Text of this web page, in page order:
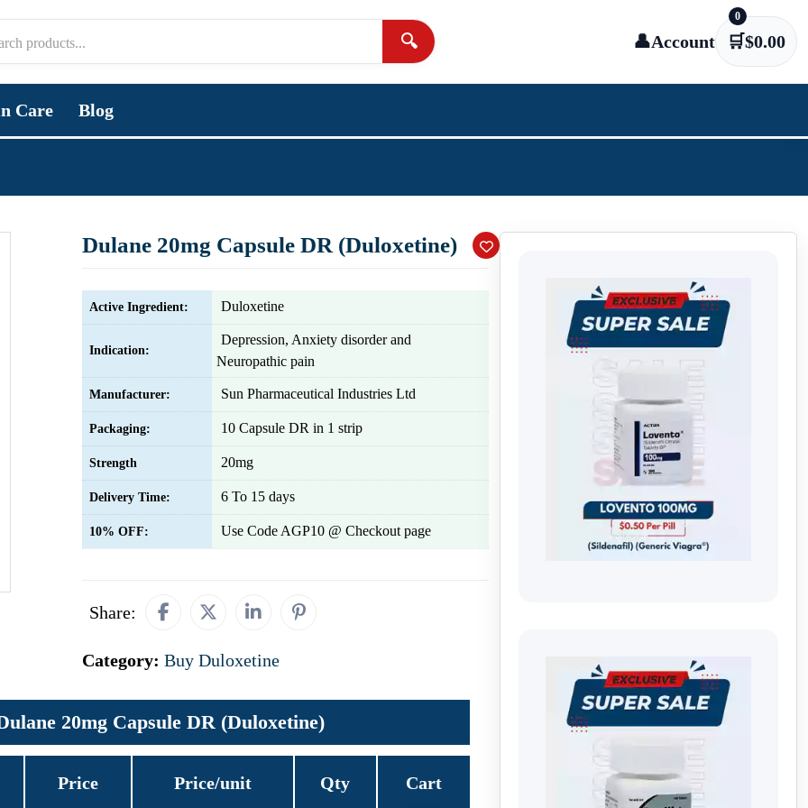
🔍 👤Account 🛒
0
$0.00
Care Blog
Dulane 20mg Capsule DR (Duloxetine)
Active Ingredient: Duloxetine
Indication:
Depression, Anxiety disorder and
Neuropathic pain
Manufacturer: Sun Pharmaceutical Industries Ltd
Packaging: 10 Capsule DR in 1 strip
Strength 20mg
Delivery Time: 6 To 15 days
10% OFF: Use Code AGP10 @ Checkout page
Share:
Category: Buy Duloxetine
20mg Capsule DR (Duloxetine)
Price Price/unit Qty Cart